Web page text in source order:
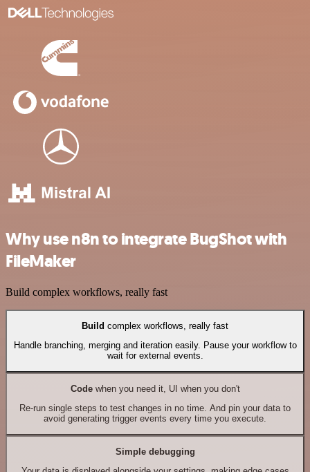
Why use n8n to integrate BugShot with
FileMaker
Build complex workflows, really fast
Build complex workflows, really fast
Handle branching, merging and iteration easily. Pause your workflow to
wait for external events.
Codewhen you need it, UI when you don't
Re-run single steps to test changes in no time. And pin your data to
avoid generating trigger events every time you execute.
Simple debugging